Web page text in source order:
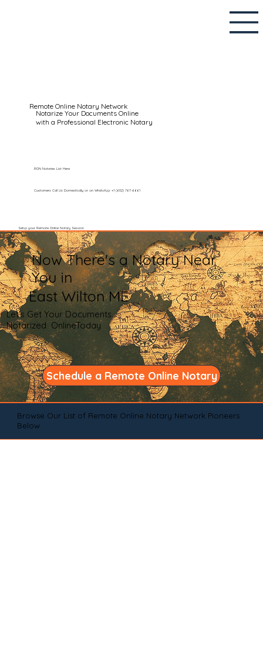
Remote Online Notary Network
Notarize Your Documents Online
with a Professional Electronic Notary
Customers Call Us Domestically or on WhatsApp: +1 (602) 767-6661
Setup your Remote Online Notary Session
RON Notaries List Here
Now There's a Notary Near
You in
East Wilton ME
Let's Get Your Documents
Notarized OnlineToday
Schedule a Remote Online Notary
Browse Our List of Remote Online Notary Network Pioneers
Below